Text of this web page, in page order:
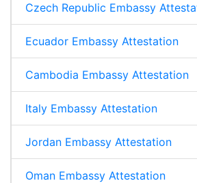
Czech Republic Embassy
Ecuador Embassy Attestation
Cambodia Embassy Attestation
Italy Embassy Attestation
Jordan Embassy Attestation
Oman Embassy Attestation